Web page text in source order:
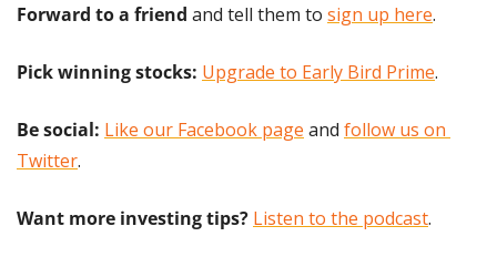
Forward to a friend and tell them to sign up here.
Pick winning stocks: Upgrade to Early Bird Prime.
Be social: Like our Facebook page and follow us on
Twitter.
Want more investing tips? Listen to the podcast.